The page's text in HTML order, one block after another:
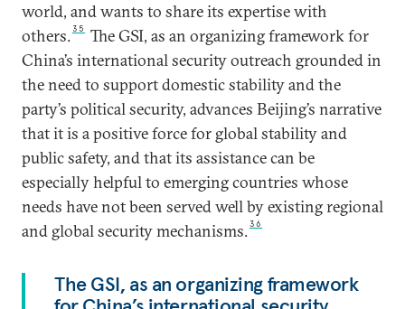
world, and wants to share its expertise with
others.35
The GSI, as an organizing framework for
China’s international security outreach grounded in
the need to support domestic stability and the
party’s political security, advances Beijing’s narrative
that it is a positive force for global stability and
public safety, and that its assistance can be
especially helpful to emerging countries whose
needs have not been served well by existing regional
and global security mechanisms.36
The GSI, as an organizing framework